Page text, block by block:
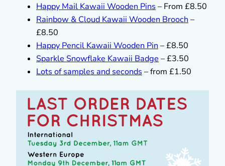
Happy Mail Kawaii Wooden Pins – From £8.50
Rainbow & Cloud Kawaii Wooden Brooch –
£8.50
Happy Pencil Kawaii Wooden Pin – £8.50
Sparkle Snowflake Kawaii Badge – £3.50
Lots of samples and seconds – from £1.50